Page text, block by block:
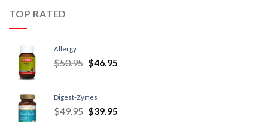
TOP RATED
Allergy
$50.95 $46.95
Digest-Zymes
$49.95 $39.95